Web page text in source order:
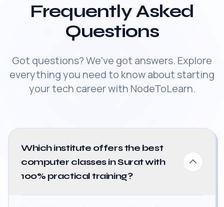
Frequently Asked
Questions
Got questions? We've got answers. Explore
everything you need to know about starting
your tech career with NodeToLearn.
Which institute offers the best
computer classes in Surat with
100% practical training?